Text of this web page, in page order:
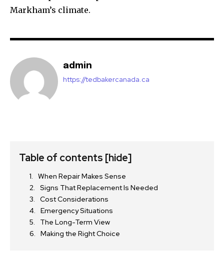
Markham’s climate.
admin
https://tedbakercanada.ca
Table of contents [hide]
When Repair Makes Sense
Signs That Replacement Is Needed
Cost Considerations
Emergency Situations
The Long-Term View
Making the Right Choice